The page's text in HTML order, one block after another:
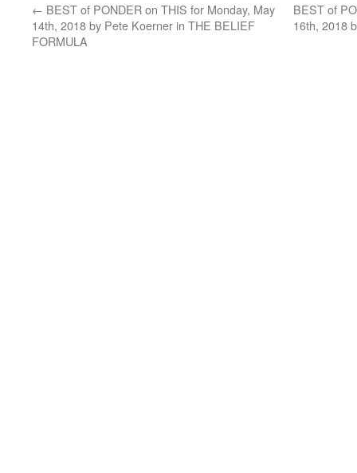
← BEST of PONDER on THIS for Monday, May
14th, 2018 by Pete Koerner in THE BELIEF
FORMULA
BEST of
16th, 2018